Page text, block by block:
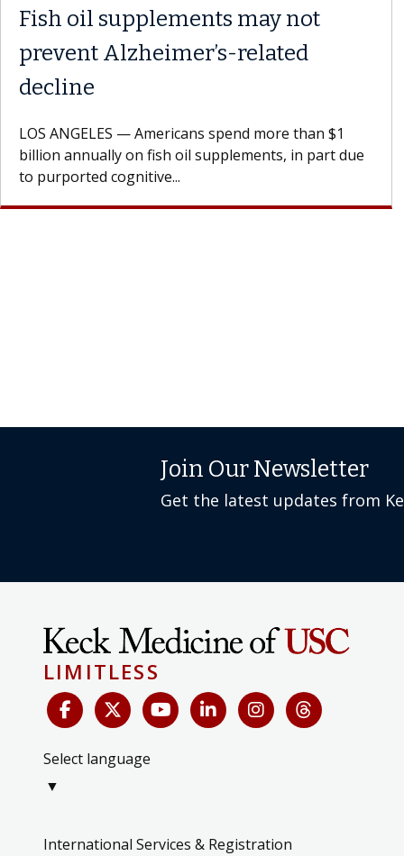
Fish oil supplements may not
prevent Alzheimer’s-related
decline
LOS ANGELES — Americans spend more than $1
billion annually on fish oil supplements, in part due
to purported cognitive...
Join Our Newsletter
Get the latest updates from
LIMITLESS
Select language
▼
International Services & Registration